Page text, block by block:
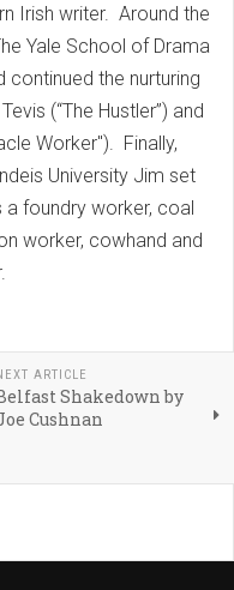
Irish writer. Around the
Yale School of Drama
continued the nurturing
(“The Hustler”) and
Worker"). Finally,
University Jim set
a foundry worker, coal
worker, cowhand and
ARTICLE
Shakedown by
Cushnan